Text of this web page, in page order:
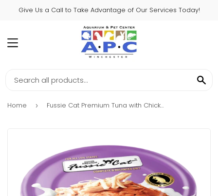
Give Us a Call to Take Advantage of Our Services Today!
MENU
Home › Fussie Cat Premium Tuna with Chicken Formula in Goat Milk Gravy Canned Cat Food